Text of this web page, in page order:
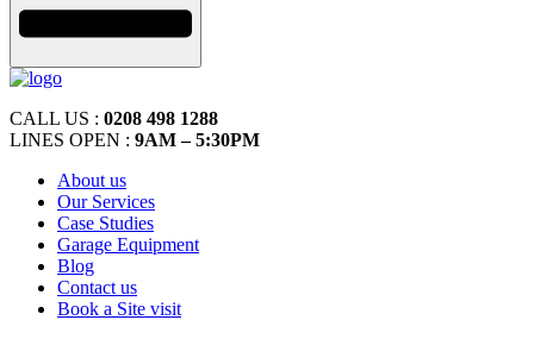
CALL US : 0208 498 1288
LINES OPEN : 9AM – 5:30PM
About us
Our Services
Case Studies
Garage Equipment
Blog
Contact us
Book a Site visit